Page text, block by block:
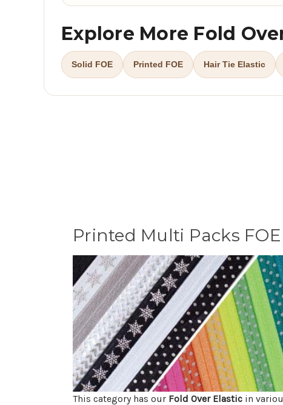
Explore More Fold
Solid FOE Printed FOE Hair Tie Elastic
Printed Multi Packs FOE
This category has our Fold Over Elastic in